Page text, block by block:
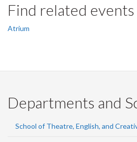
Find related
Atrium
Departments and
School of Theatre, English, and